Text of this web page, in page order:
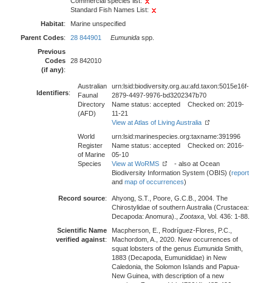
Standard Fish Names List:
Habitat:
Marine unspecified
Parent Codes: 28 844901 Eumunida spp.
Previous
Codes
(if any):
28 842010
Identifiers:
Australian
Faunal
Directory
(AFD)
urn:lsid:biodiversity.org.au:afd.taxon:5015e16f-
2879-4497-9976-bd3202347b70
Name status: accepted Checked on: 2019-
11-21
View at Atlas of Living Australia
World
Register
of Marine
Species
urn:lsid:marinespecies.org:taxname:391996
Name status: accepted Checked on: 2016-
05-10
View at WoRMS
- also at Ocean
Biodiversity Information System (OBIS) (report
and map of occurrences)
Record source:
Ahyong, S.T., Poore, G.C.B., 2004. The
Chirostylidae of southern Australia (Crustacea:
Decapoda: Anomura)., Zootaxa , Vol. 436: 1-88.
Scientific Name
verified against:
Macpherson, E., Rodríguez-Flores, P.C.,
Machordom, A., 2020. New occurrences of
squat lobsters of the genus Eumunida Smith,
1883 (Decapoda, Eumunididae) in New
Caledonia, the Solomon Islands and Papua-
New Guinea, with description of a new